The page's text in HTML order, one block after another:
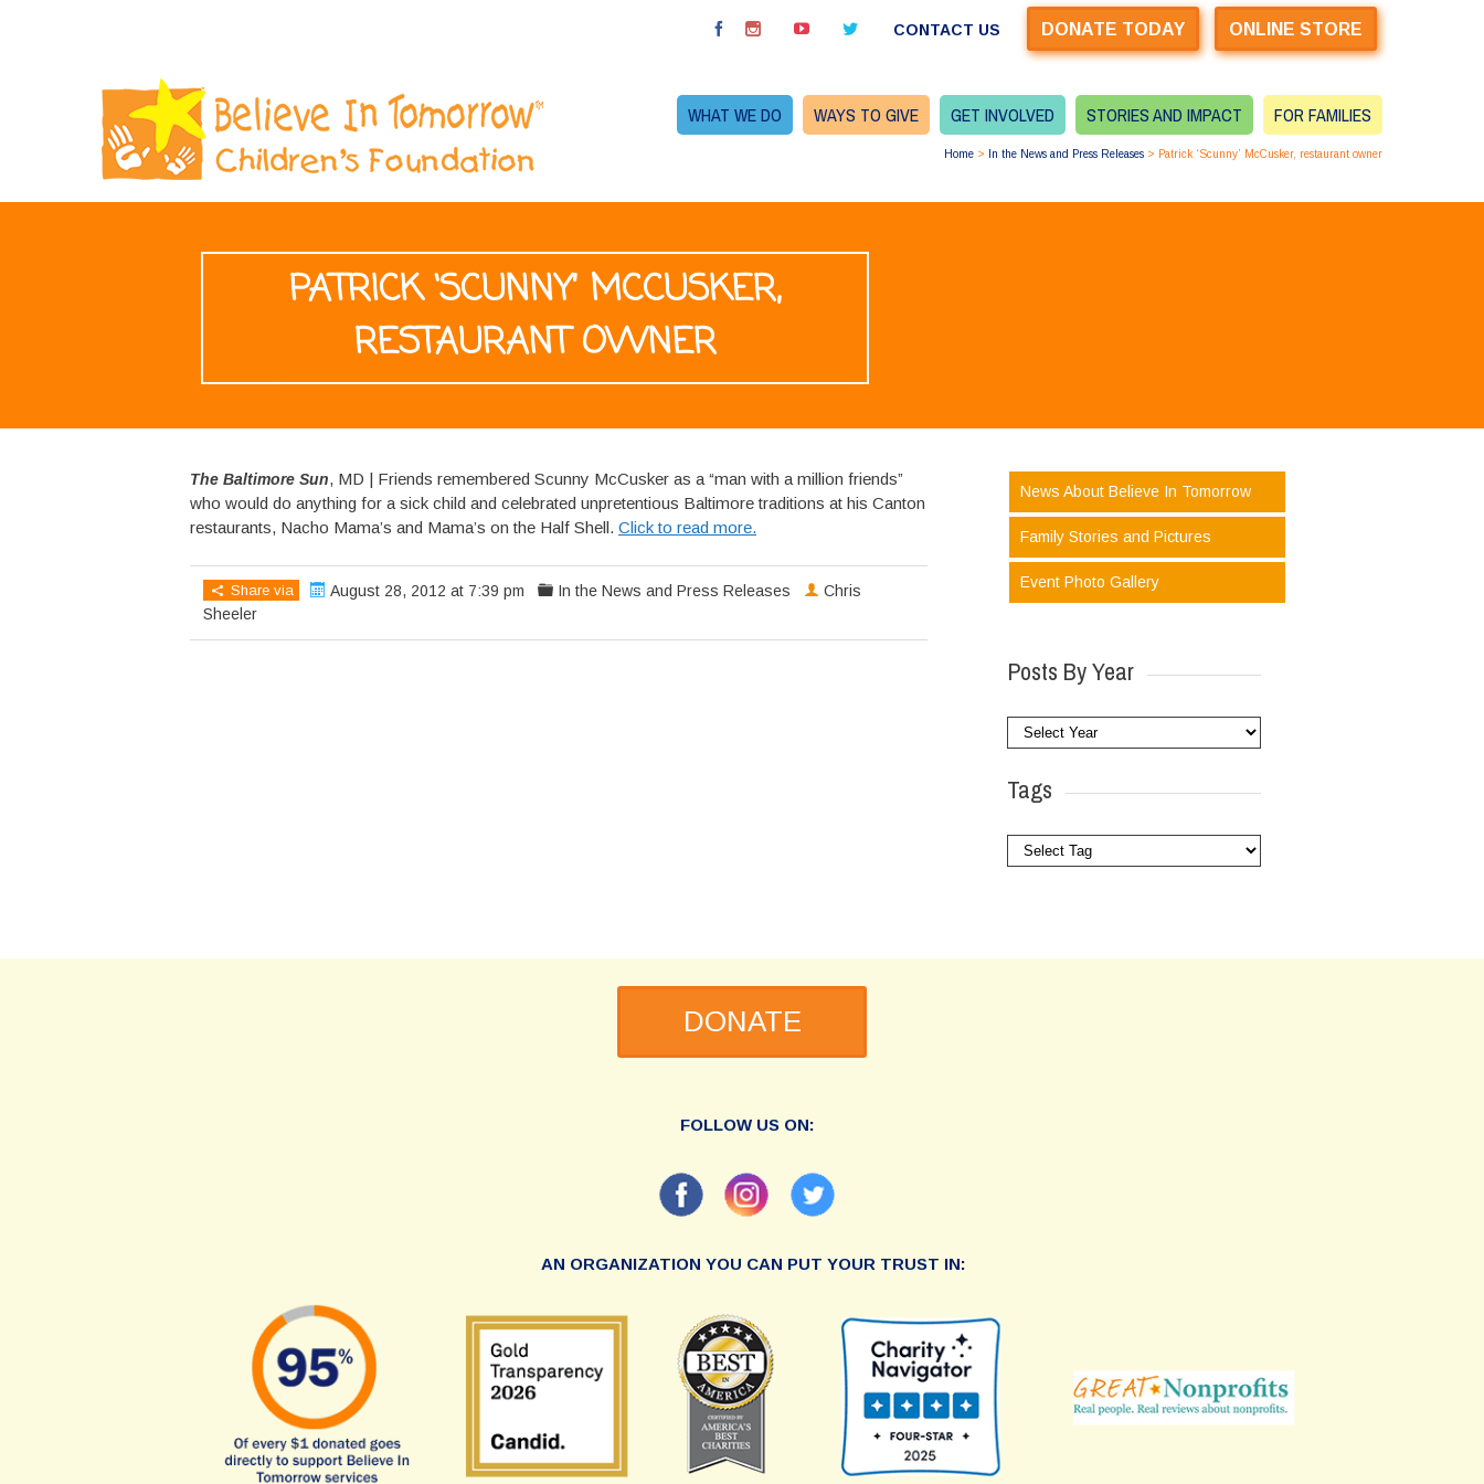
CONTACT US DONATE TODAY ONLINE STORE
WHAT WE DO WAYS TO GIVE GET INVOLVED STORIES AND IMPACT FOR FAMILIES
Home > In the News and Press Releases > Patrick ‘Scunny’ McCusker, restaurant owner
PATRICK ‘SCUNNY’ MCCUSKER,
RESTAURANT OWNER
The Baltimore Sun, MD | Friends remembered Scunny McCusker as a “man with a million friends”
who would do anything for a sick child and celebrated unpretentious Baltimore traditions at his Canton
restaurants, Nacho Mama’s and Mama’s on the Half Shell. Click to read more.
Share via August 28, 2012 at 7:39 pm In the News and Press Releases
Chris
Sheeler
News About Believe In Tomorrow
Family Stories and Pictures
Event Photo Gallery
Posts By Year
Tags
DONATE
FOLLOW US ON:
AN ORGANIZATION YOU CAN PUT YOUR TRUST IN: